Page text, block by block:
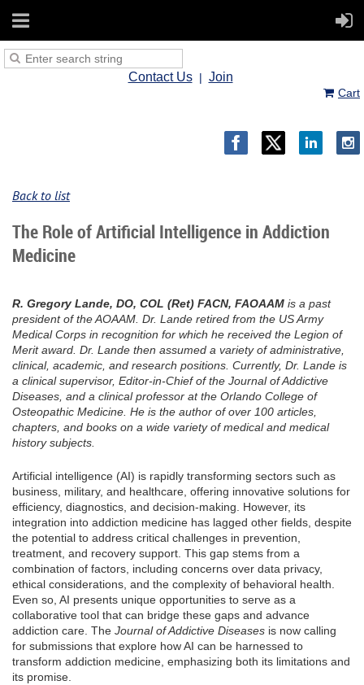
Contact Us Join
Cart
Back to list
The Role of Artificial Intelligence in Addiction
Medicine
R. Gregory Lande, DO, COL (Ret) FACN, FAOAAM is a past
president of the AOAAM. Dr. Lande retired from the US Army
Medical Corps in recognition for which he received the Legion of
Merit award. Dr. Lande then assumed a variety of administrative,
clinical, academic, and research positions. Currently, Dr. Lande is
a clinical supervisor, Editor-in-Chief of the Journal of Addictive
Diseases, and a clinical professor at the Orlando College of
Osteopathic Medicine. He is the author of over 100 articles,
chapters, and books on a wide variety of medical and medical
history subjects.
Artificial intelligence (AI) is rapidly transforming sectors such as
business, military, and healthcare, offering innovative solutions for
efficiency, diagnostics, and decision-making. However, its
integration into addiction medicine has lagged other fields, despite
the potential to address critical challenges in prevention,
treatment, and recovery support. This gap stems from a
combination of factors, including concerns over data privacy,
ethical considerations, and the complexity of behavioral health.
Even so, AI presents unique opportunities to serve as a
collaborative tool that can bridge these gaps and advance
addiction care. The Journal of Addictive Diseases is now calling
for submissions that explore how AI can be harnessed to
transform addiction medicine, emphasizing both its limitations and
its promise.